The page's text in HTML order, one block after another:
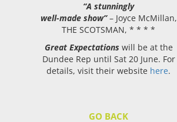
“A stunningly
well-made show”– Joyce McMillan,
THE SCOTSMAN, * * * *
Great Expectations will be at the
Dundee Rep until Sat 20 June. For
details, visit their website here.
GO BACK